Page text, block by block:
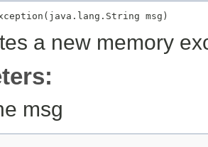
msg)
a new memory
msg